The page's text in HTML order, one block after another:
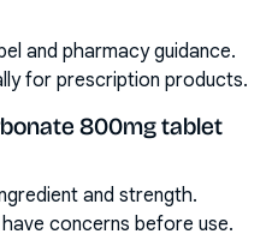
and pharmacy guidance.
for prescription products.
800mg tablet
and strength.
concerns before use.